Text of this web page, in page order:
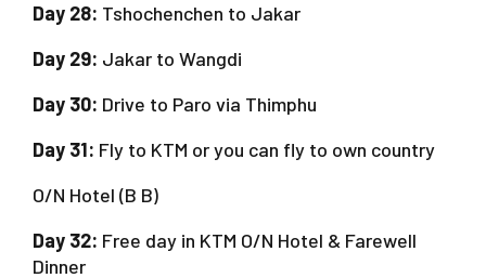
Day 28: Tshochenchen to Jakar
Day 29: Jakar to Wangdi
Day 30: Drive to Paro via Thimphu
Day 31: Fly to KTM or you can fly to own country
O/N Hotel (B B)
Day 32: Free day in KTM O/N Hotel & Farewell
Dinner